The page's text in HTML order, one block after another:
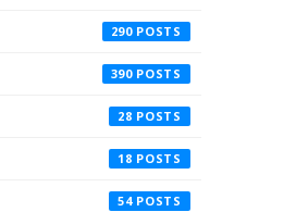
290
390
28
18
54